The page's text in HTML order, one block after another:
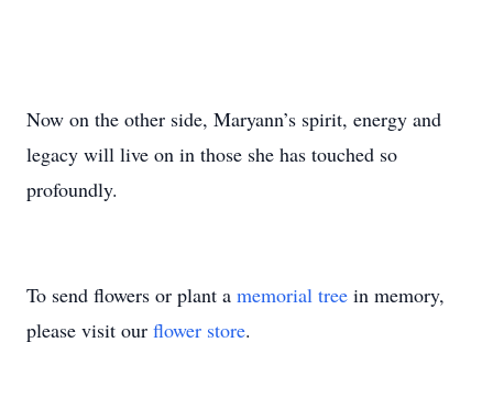
Now on the other side, Maryann’s spirit, energy and
legacy will live on in those she has touched so
profoundly.
To send flowers or plant a memorial tree in memory,
please visit our flower store.